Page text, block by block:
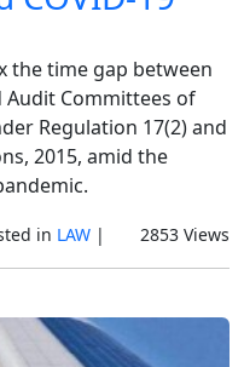
the time gap between
Committees of
Regulation 17(2) and
2015, amid the
in LAW| 2853 Views